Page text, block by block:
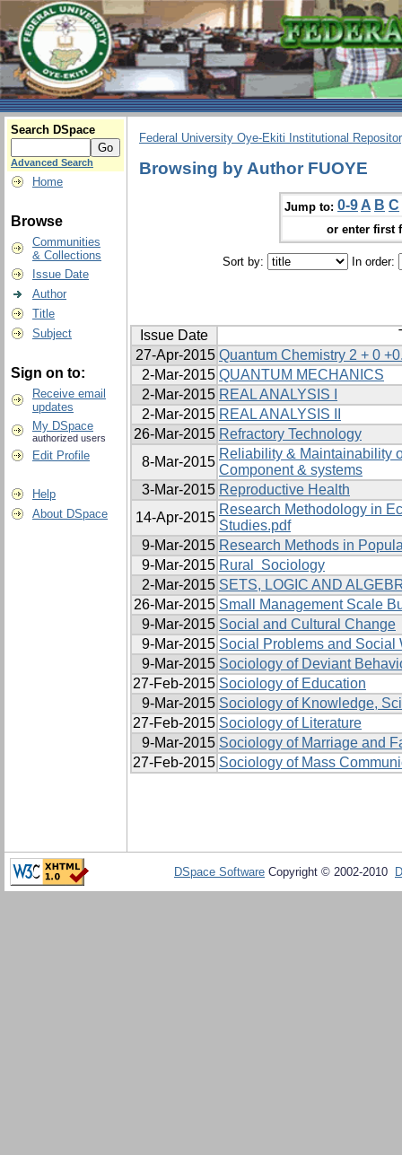
Search DSpace
Advanced Search
Home
Browse
Communities
& Collections
Issue Date
Author
Title
Subject
Sign on to:
Receive email
updates
My DSpace
authorized users
Edit Profile
Help
About DSpace
Federal University Oye-Ekiti Institutional
Browsing by Author FUOYE
Jump to: 0-9 A B C
or enter first
Sort by: In order:
Issue Date
27-Apr-2015 Quantum Chemistry 2 + 0
2-Mar-2015 QUANTUM MECHANICS
2-Mar-2015 REAL ANALYSIS I
2-Mar-2015 REAL ANALYSIS II
26-Mar-2015 Refractory Technology
8-Mar-2015
Reliability & Maintainability
Component & systems
3-Mar-2015 Reproductive Health
14-Apr-2015
Research Methodology in
Studies.pdf
9-Mar-2015 Research Methods in
9-Mar-2015 Rural Sociology
2-Mar-2015 SETS, LOGIC AND
26-Mar-2015 Small Management Scale
9-Mar-2015 Social and Cultural Change
9-Mar-2015 Social Problems and Social
9-Mar-2015 Sociology of Deviant
27-Feb-2015 Sociology of Education
9-Mar-2015 Sociology of Knowledge,
27-Feb-2015 Sociology of Literature
9-Mar-2015 Sociology of Marriage and
27-Feb-2015 Sociology of Mass
DSpace Software Copyright © 2002-2010